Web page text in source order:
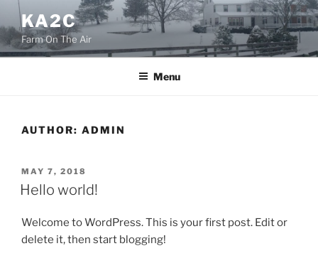
Skip
to
content
KA2C
Farm On The Air
Menu
AUTHOR: ADMIN
POSTED
ON
MAY 7, 2018
Hello world!
Welcome to WordPress. This is your first post. Edit or
delete it, then start blogging!